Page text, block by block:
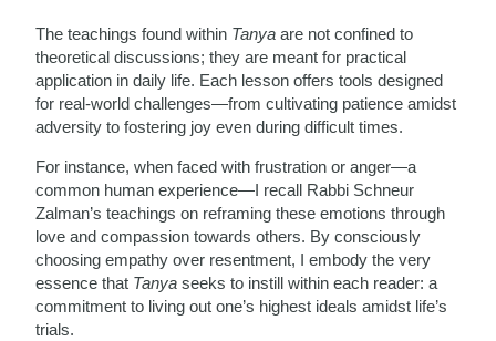
The teachings found within Tanya are not confined to
theoretical discussions; they are meant for practical
application in daily life. Each lesson offers tools designed
for real-world challenges—from cultivating patience amidst
adversity to fostering joy even during difficult times.
For instance, when faced with frustration or anger—a
common human experience—I recall Rabbi Schneur
Zalman’s teachings on reframing these emotions through
love and compassion towards others. By consciously
choosing empathy over resentment, I embody the very
essence that Tanya seeks to instill within each reader: a
commitment to living out one’s highest ideals amidst life’s
trials.